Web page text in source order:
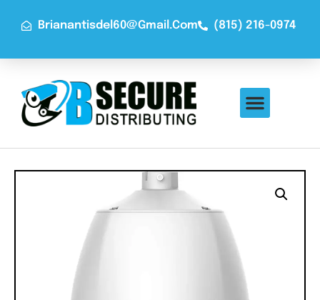
Brianantisdel60@gmail.com (815) 216-0974